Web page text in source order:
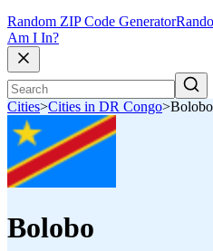
Random ZIP Code Generator
Am I In?
Cities>Cities in DR Congo>Bolobo
Bolobo